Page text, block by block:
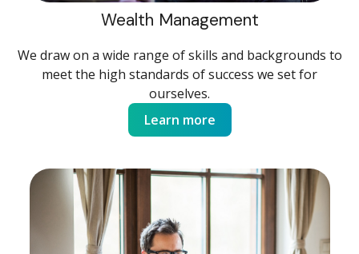
Wealth Management
We draw on a wide range of skills and backgrounds to
meet the high standards of success we set for
ourselves.
Learn more